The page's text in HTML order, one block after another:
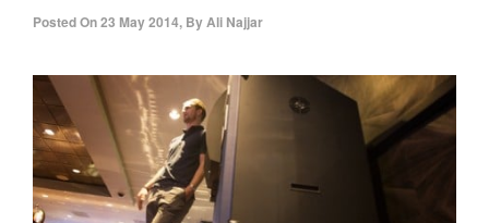
Posted On23 May 2014, ByAli Najjar